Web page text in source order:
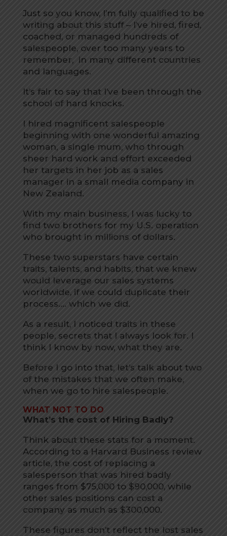
Just so you know, I’m fully qualified to be
writing about this stuff – I’ve hired, fired,
coached, or managed hundreds of
salespeople, over too many years to
remember, in many different countries
and languages.
It’s fair to say that I’ve been through the
school of hard knocks.
I hired magnificent salespeople
beginning with one wonderful amazing
woman, a single mum, who through
sheer hard work and effort exceeded
her targets in her job as a sales
manager in a small media company in
New Zealand.
With my main business, I was lucky to
find two brothers for my U.S. operation
who brought in millions of dollars.
These two superstars have certain
traits, talents, and habits, that we knew
would leverage our sales systems
worldwide, if we could duplicate their
process…. which we did.
As a result, I noticed traits in these
people, secrets that I always look for. I
think I know by now, what they are.
Before I go into that, let’s talk about two
of the mistakes that we often make,
when we go to hire salespeople.
WHAT NOT TO DO
What’s the cost of Hiring Badly?
Think about these stats for a moment.
According to a Harvard Business review
article, the cost of replacing a
salesperson that was hired badly
ranges from $75,000 to $90,000, while
other sales positions can cost a
company as much as $300,000.
These figures don’t reflect the lost sales